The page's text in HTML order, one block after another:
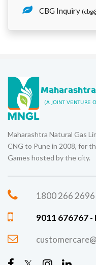
CBG Inquiry
Maharashtra Natural Gas
CNG to Pune in 2008, for
Games hosted by the city.
1800 266 2696
9011 676767 -